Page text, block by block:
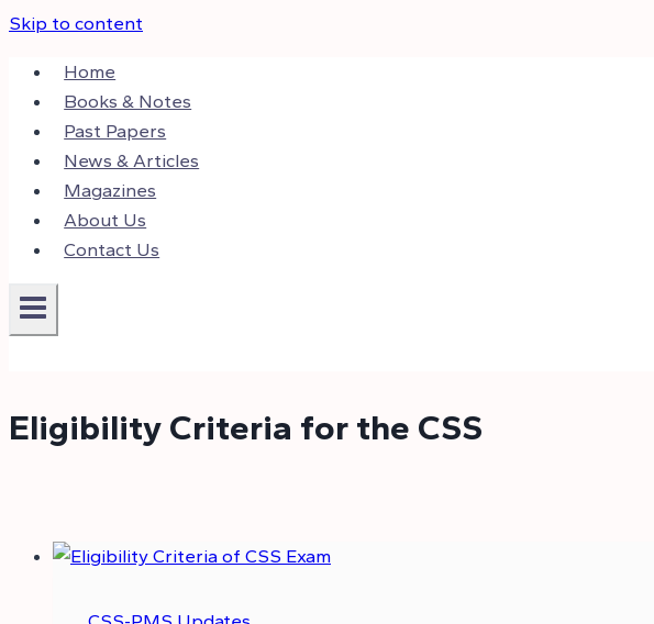
Skip to content
Home
Books & Notes
Past Papers
News & Articles
Magazines
About Us
Contact Us
Eligibility Criteria for the CSS